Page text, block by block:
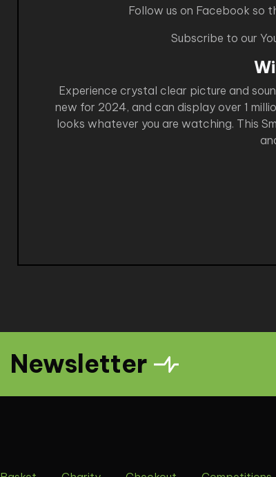
Follow us on Facebook so
Subscribe to our
Experience crystal clear picture and
new for 2024, and can display over 1
looks whatever you are watching. This
Newsletter